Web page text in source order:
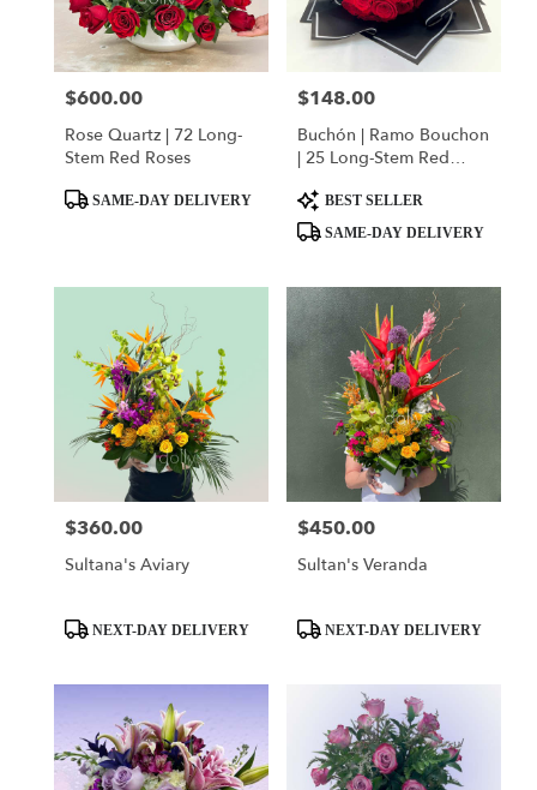
Price:
$600.00
Rose Quartz | 72 Long-
Stem Red Roses
ProductSAME-DAY DELIVERY
Price:
$148.00
Buchón | Ramo Bouchon
| 25 Long-Stem Red
Product
Tags:
BEST SELLER
SAME-DAY DELIVERY
Price:
$360.00
Sultana's Aviary
ProductNEXT-DAY DELIVERY
Price:
$450.00
Sultan's Veranda
ProductNEXT-DAY DELIVERY